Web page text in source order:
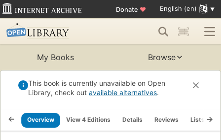
Donate ♥ English (en)
My Books Browse
This book is currently unavailable on Open
Library, check out available alternatives.
Overview View 4 Editions Details Reviews Lists